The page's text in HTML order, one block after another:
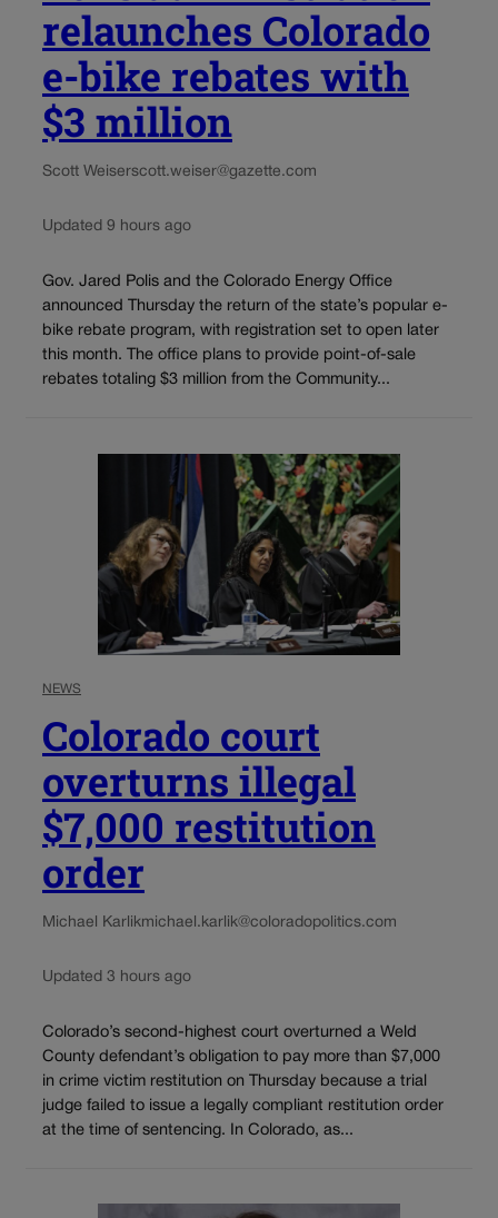
relaunches Colorado
e-bike rebates with
$3 million
Scott Weiserscott.weiser@gazette.com
Updated 9 hours ago
Gov. Jared Polis and the Colorado Energy Office
announced Thursday the return of the state’s popular e-
bike rebate program, with registration set to open later
this month. The office plans to provide point-of-sale
rebates totaling $3 million from the Community...
NEWS
Colorado court
overturns illegal
$7,000 restitution
order
Michael Karlikmichael.karlik@coloradopolitics.com
Updated 3 hours ago
Colorado’s second-highest court overturned a Weld
County defendant’s obligation to pay more than $7,000
in crime victim restitution on Thursday because a trial
judge failed to issue a legally compliant restitution order
at the time of sentencing. In Colorado, as...